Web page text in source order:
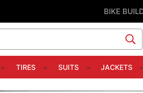
BIKE
TIRES SUITS JACKETS